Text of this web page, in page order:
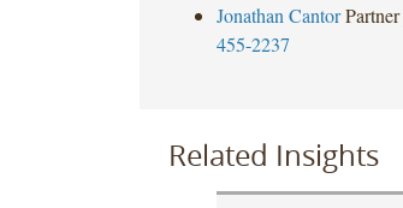
Jonathan Cantor Partner
455-2237
Related Insights